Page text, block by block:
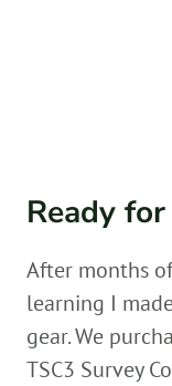
Ready
After months
learning I
gear. We
TSC3 Survey